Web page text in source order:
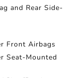
and Rear Side-
Front Airbags
Seat-Mounted